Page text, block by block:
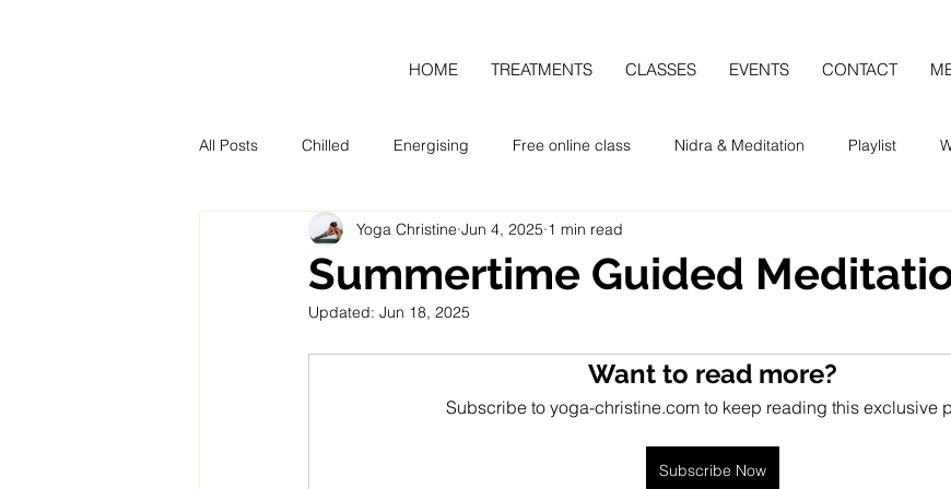
HOME TREATMENTS CLASSES EVENTS CONTACT
All Posts Chilled Energising Free online class Nidra & Meditation Playlist
Monthly Tool Kit
Summertime Guided
Yoga Christine Jun 4, 2025 1 min read
Updated: Jun 18, 2025
Want to read more?
Subscribe to yoga-christine.com to keep reading this exclusive
Subscribe Now